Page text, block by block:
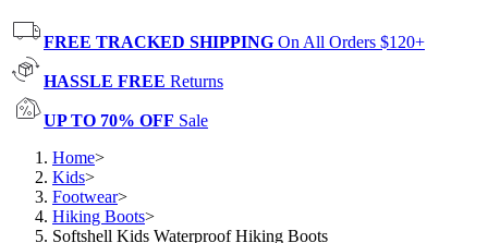
FREE TRACKED SHIPPING On All Orders $120+
HASSLE FREE Returns
UP TO 70% OFF Sale
Home>
Kids>
Footwear>
Hiking Boots>
Softshell Kids Waterproof Hiking Boots